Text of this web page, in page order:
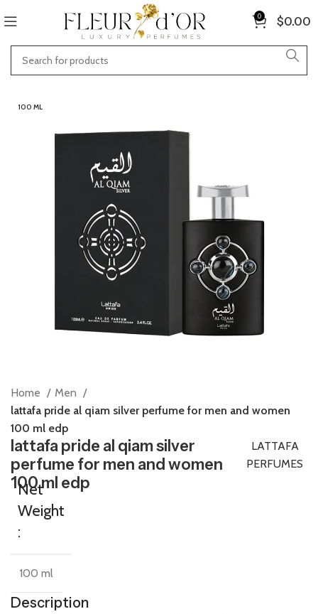
0 $0.00
100 ML
Home
Men
lattafa pride al qiam silver perfume for men and women
100 ml edp
lattafa pride al qiam silver
perfume for men and women
100 ml edp
LATTAFA
PERFUMES
Net
Weight
:
100 ml
Description